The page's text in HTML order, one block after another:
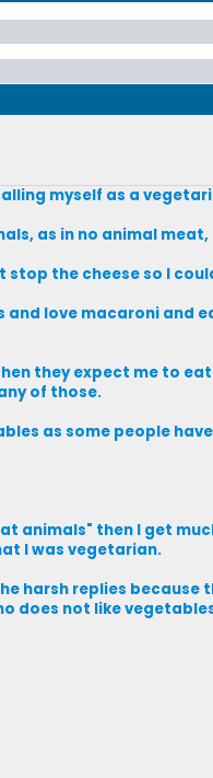
myself as a
as in no animal
stop the cheese so I
and love macaroni and
they expect me to
of those.
as some people
animals" then I get
I was vegetarian.
harsh replies
does not like